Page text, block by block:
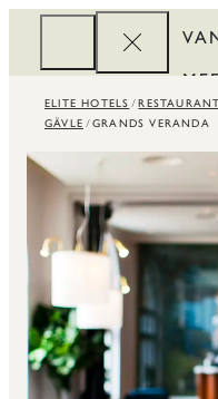
ELITE HOTELS
GÄVLE
GRANDS VERANDA